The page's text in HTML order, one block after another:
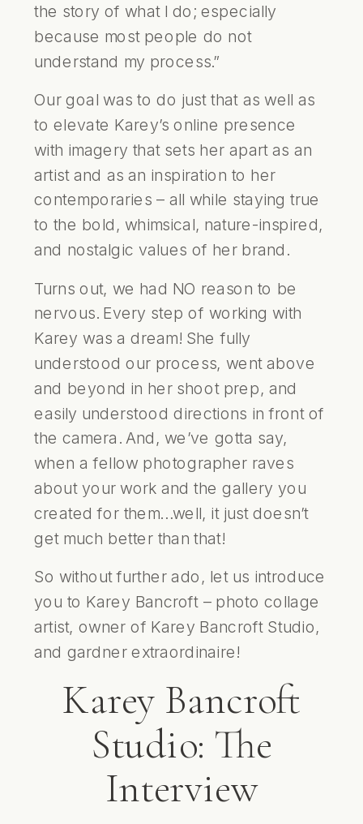
the story of what I do; especially
because most people do not
understand my process.”
Our goal was to do just that as well as
to elevate Karey’s online presence
with imagery that sets her apart as an
artist and as an inspiration to her
contemporaries – all while staying true
to the bold, whimsical, nature-inspired,
and nostalgic values of her brand.
Turns out, we had NO reason to be
nervous. Every step of working with
Karey was a dream! She fully
understood our process, went above
and beyond in her shoot prep, and
easily understood directions in front of
the camera. And, we’ve gotta say,
when a fellow photographer raves
about your work and the gallery you
created for them…well, it just doesn’t
get much better than that!
So without further ado, let us introduce
you to Karey Bancroft – photo collage
artist, owner of Karey Bancroft Studio,
and gardner extraordinaire!
Karey Bancroft
Studio: The
Interview